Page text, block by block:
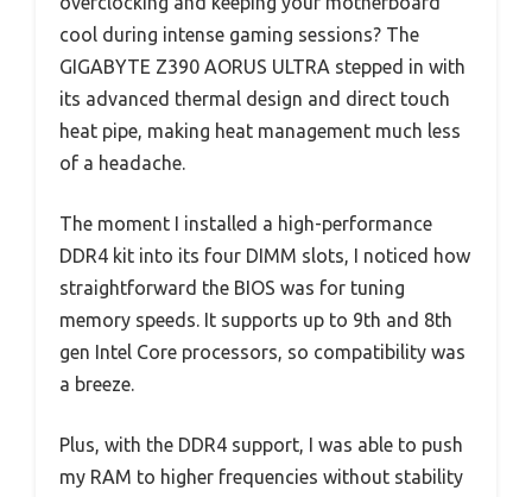
cool during intense gaming sessions? The
GIGABYTE Z390 AORUS ULTRA stepped in with
its advanced thermal design and direct touch
heat pipe, making heat management much less
of a headache.
The moment I installed a high-performance
DDR4 kit into its four DIMM slots, I noticed how
straightforward the BIOS was for tuning
memory speeds. It supports up to 9th and 8th
gen Intel Core processors, so compatibility was
a breeze.
Plus, with the DDR4 support, I was able to push
my RAM to higher frequencies without stability